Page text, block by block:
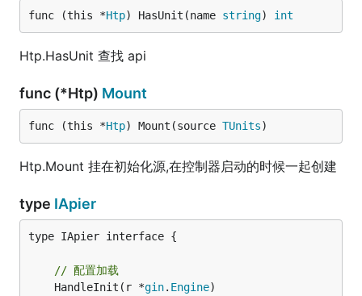
func (this *Htp) HasUnit(name string) int
Htp.HasUnit 查找 api
func (*Htp) Mount
func (this *Htp) Mount(source TUnits)
Htp.Mount 挂在初始化源,在控制器启动的时候一起创建
type IApier
type IApier interface {
// 配置加载
	HandleInit(r *
gin. Engine)